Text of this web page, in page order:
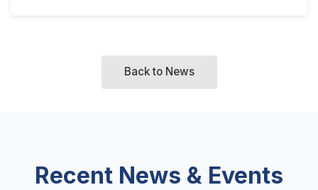
Back to News
Recent News & Events